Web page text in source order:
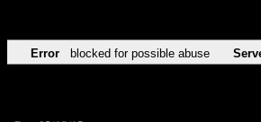
Error blocked for possible abuse